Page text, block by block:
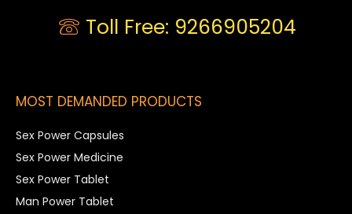
Toll Free: 9266905204
MOST DEMANDED PRODUCTS
Sex Power Capsules
Sex Power Medicine
Sex Power Tablet
Man Power Tablet